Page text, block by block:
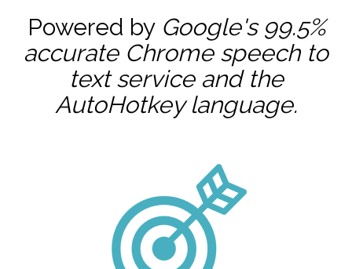
Powered by Google's 99.5%
accurate Chrome speech to
text service and the
AutoHotkeylanguage.